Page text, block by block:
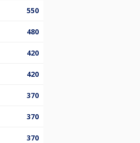
550
480
420
420
370
370
370